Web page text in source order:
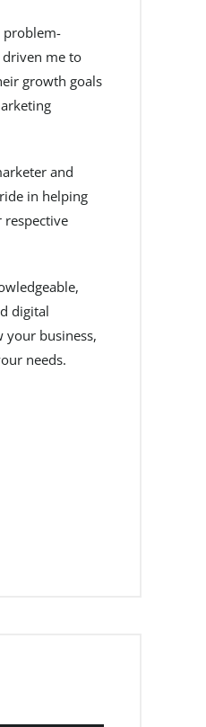
problem-
me to
growth goals
and
in helping
respective
digital
your business,
needs.